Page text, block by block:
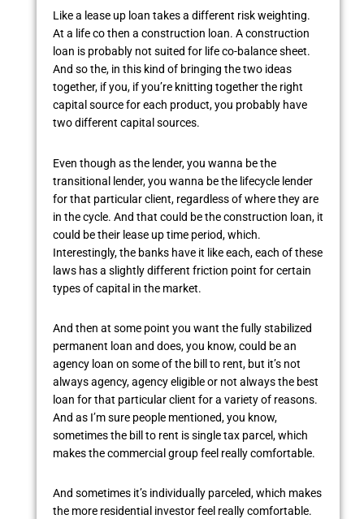
Like a lease up loan takes a different risk weighting.
At a life co then a construction loan. A construction
loan is probably not suited for life co-balance sheet.
And so the, in this kind of bringing the two ideas
together, if you, if you’re knitting together the right
capital source for each product, you probably have
two different capital sources.
Even though as the lender, you wanna be the
transitional lender, you wanna be the lifecycle lender
for that particular client, regardless of where they are
in the cycle. And that could be the construction loan, it
could be their lease up time period, which.
Interestingly, the banks have it like each, each of these
laws has a slightly different friction point for certain
types of capital in the market.
And then at some point you want the fully stabilized
permanent loan and does, you know, could be an
agency loan on some of the bill to rent, but it’s not
always agency, agency eligible or not always the best
loan for that particular client for a variety of reasons.
And as I’m sure people mentioned, you know,
sometimes the bill to rent is single tax parcel, which
makes the commercial group feel really comfortable.
And sometimes it’s individually parceled, which makes
the more residential investor feel really comfortable.